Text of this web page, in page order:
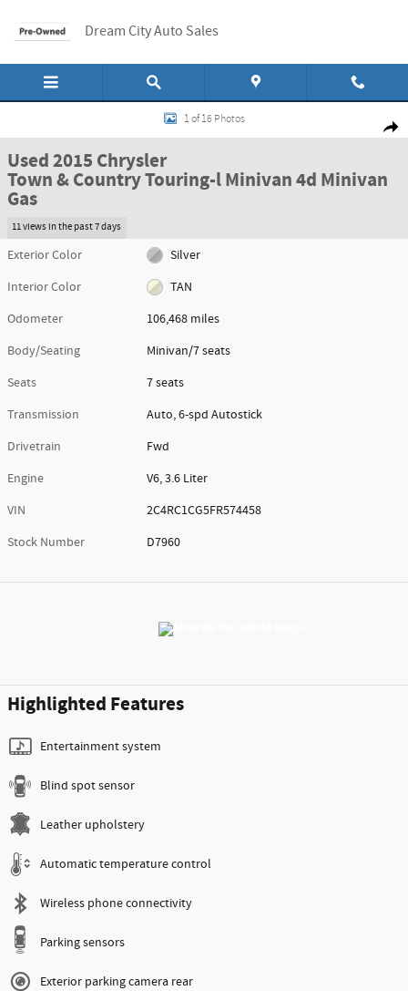
Dream City Auto Sales
Used 2015 Chrysler Town & Country Touring-l Minivan 4d Minivan Photo 1
1 of 16 Photos
Used 2015 Chrysler
Town & Country Touring-l Minivan 4d Minivan
Gas
11 views in the past 7 days
Exterior Color
Silver
Interior Color
TAN
Odometer
106,468 miles
Body/Seating
Minivan/7 seats
Seats
7 seats
Transmission
Auto, 6-spd Autostick
Drivetrain
Fwd
Engine
V6, 3.6 Liter
VIN
2C4RC1CG5FR574458
Stock Number
D7960
Highlighted Features
Entertainment system
Blind spot sensor
Leather upholstery
Automatic temperature control
Wireless phone connectivity
Parking sensors
Exterior parking camera rear